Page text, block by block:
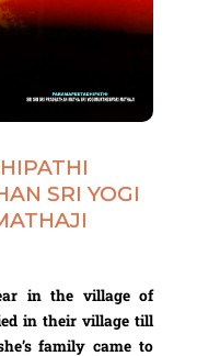
SRI YOGI
in the village of
in their village till
family came to